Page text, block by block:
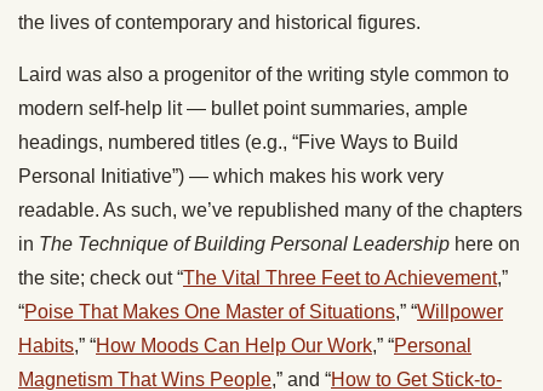
the lives of contemporary and historical figures.
Laird was also a progenitor of the writing style common to
modern self-help lit — bullet point summaries, ample
headings, numbered titles (e.g., “Five Ways to Build
Personal Initiative”) — which makes his work very
readable. As such, we’ve republished many of the chapters
in The Technique of Building Personal Leadership here on
the site; check out “The Vital Three Feet to Achievement,”
“Poise That Makes One Master of Situations,” “Willpower
Habits,” “How Moods Can Help Our Work,” “Personal
Magnetism That Wins People,” and “How to Get Stick-to-